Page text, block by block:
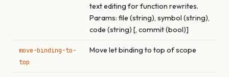
text editing for function rewrites.
Params: file (string), symbol (string),
code (string) [, commit (bool)]
move-binding-to-
top
Move let binding to top of scope